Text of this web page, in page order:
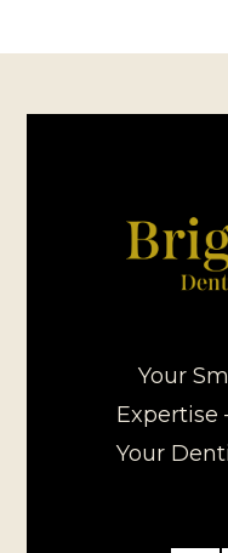
Your
Expertise
Your